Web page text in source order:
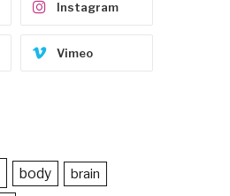
Instagram
Vimeo
body brain